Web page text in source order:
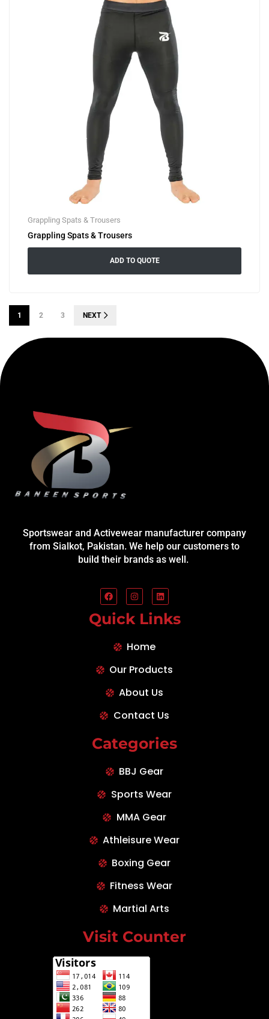
Grappling Spats & Trousers
Grappling Spats & Trousers
ADD TO QUOTE
1 2 3 NEXT
Sportswear and Activewear manufacturer company
from Sialkot, Pakistan. We help our customers to
build their brands as well.
Quick Links
Home
Our Products
About Us
Contact Us
Categories
BBJ Gear
Sports Wear
MMA Gear
Athleisure Wear
Boxing Gear
Fitness Wear
Martial Arts
Visit Counter